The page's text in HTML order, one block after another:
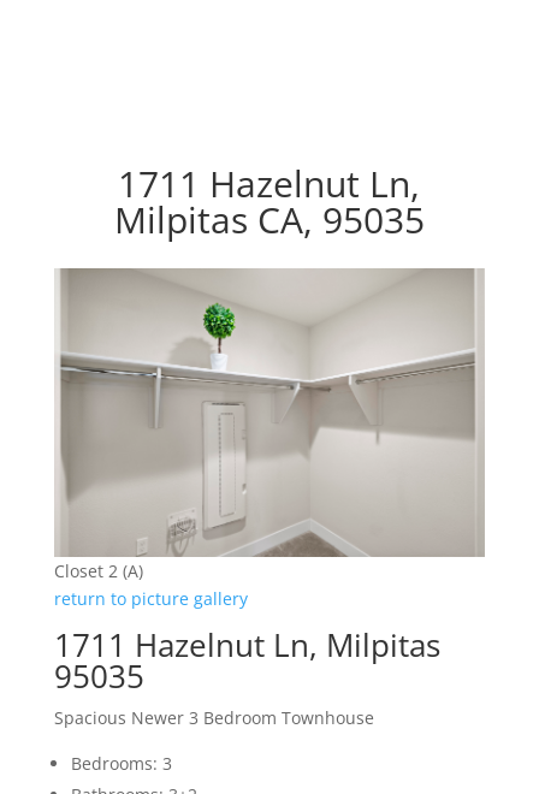
1711 Hazelnut Ln,
Milpitas CA, 95035
Closet 2 (A)
return to picture gallery
1711 Hazelnut Ln, Milpitas
95035
Spacious Newer 3 Bedroom Townhouse
Bedrooms: 3